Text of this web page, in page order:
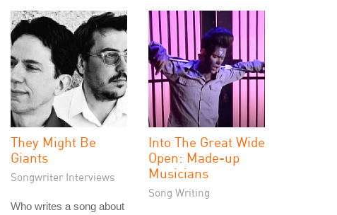
They Might Be
Giants
Songwriter Interviews
Who writes a song about
Into The Great Wide
Open: Made-up
Musicians
Song Writing